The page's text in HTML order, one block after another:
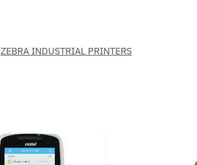
ZEBRA INDUSTRIAL PRINTERS